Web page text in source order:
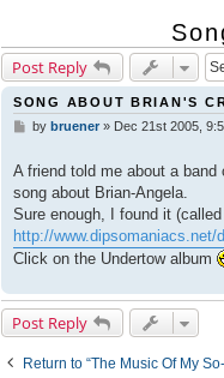
Post Reply
SONG ABOUT BRIAN'S
P
s
t
by bruener» Dec 21st 2005,
A friend told me about a
song about Brian-Angela.
Sure enough, I found it
http://www.dipsomaniacs.net/
Click on the Undertow album
Post Reply
Return to “The Music Of My